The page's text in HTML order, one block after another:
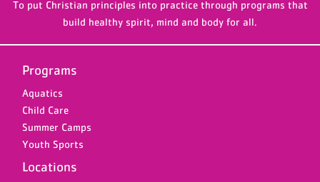
To put Christian principles into practice through programs that
build healthy spirit, mind and body for all.
Programs
Aquatics
Child Care
Summer Camps
Youth Sports
Locations